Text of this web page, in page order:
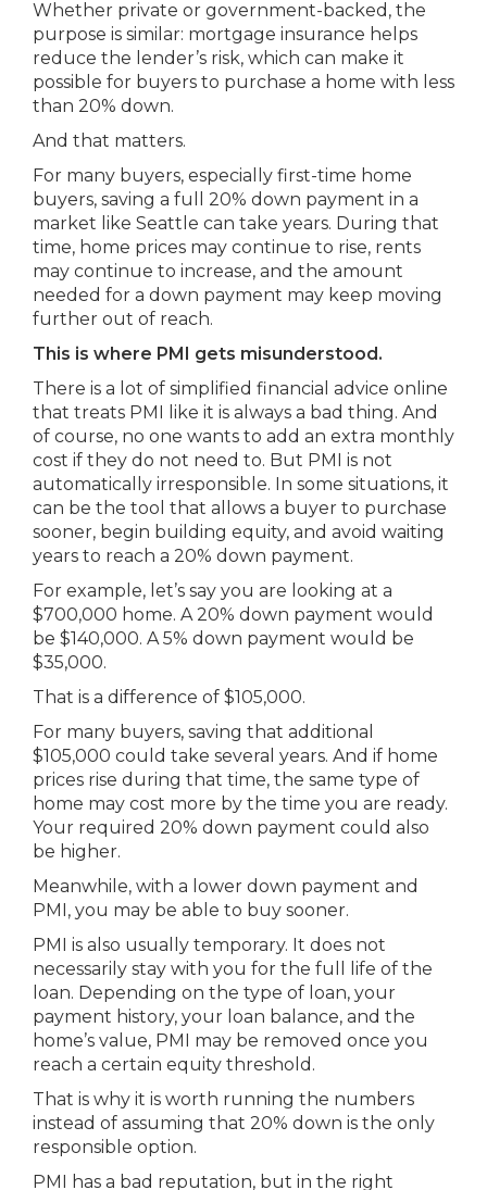
Whether private or government-backed, the
purpose is similar: mortgage insurance helps
reduce the lender’s risk, which can make it
possible for buyers to purchase a home with less
than 20% down.
And that matters.
For many buyers, especially first-time home
buyers, saving a full 20% down payment in a
market like Seattle can take years. During that
time, home prices may continue to rise, rents
may continue to increase, and the amount
needed for a down payment may keep moving
further out of reach.
This is where PMI gets misunderstood.
There is a lot of simplified financial advice online
that treats PMI like it is always a bad thing. And
of course, no one wants to add an extra monthly
cost if they do not need to. But PMI is not
automatically irresponsible. In some situations, it
can be the tool that allows a buyer to purchase
sooner, begin building equity, and avoid waiting
years to reach a 20% down payment.
For example, let’s say you are looking at a
$700,000 home. A 20% down payment would
be $140,000. A 5% down payment would be
$35,000.
That is a difference of $105,000.
For many buyers, saving that additional
$105,000 could take several years. And if home
prices rise during that time, the same type of
home may cost more by the time you are ready.
Your required 20% down payment could also
be higher.
Meanwhile, with a lower down payment and
PMI, you may be able to buy sooner.
PMI is also usually temporary. It does not
necessarily stay with you for the full life of the
loan. Depending on the type of loan, your
payment history, your loan balance, and the
home’s value, PMI may be removed once you
reach a certain equity threshold.
That is why it is worth running the numbers
instead of assuming that 20% down is the only
responsible option.
PMI has a bad reputation, but in the right